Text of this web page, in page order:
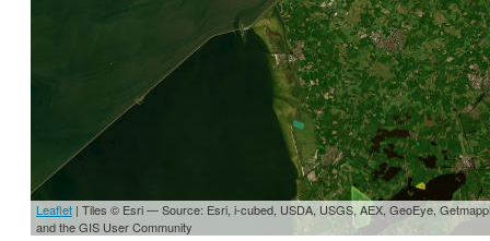
Leaflet | Tiles © Esri — Source: Esri, i-cubed, USDA, USGS, AEX, GeoEye,
and the GIS User Community